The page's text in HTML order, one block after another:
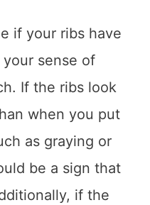
if your ribs have
sense of
If the ribs look
when you put
as graying or
be a sign that
if the